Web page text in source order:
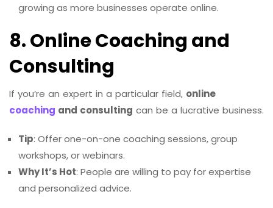
growing as more businesses operate online.
8. Online Coaching and
Consulting
If you’re an expert in a particular field, online
coaching and consulting can be a lucrative business.
Tip: Offer one-on-one coaching sessions, group
workshops, or webinars.
Why It’s Hot: People are willing to pay for expertise
and personalized advice.